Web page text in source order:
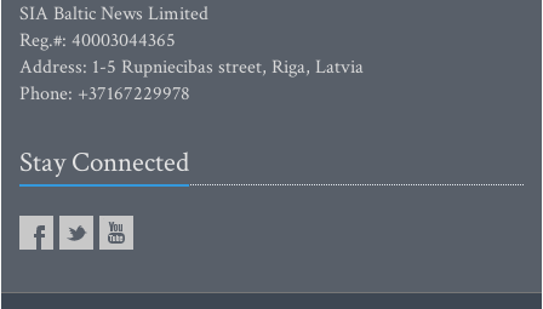
SIA Baltic News Limited
Reg.#: 40003044365
Address: 1-5 Rupniecibas street, Riga, Latvia
Phone: +37167229978
Stay Connected